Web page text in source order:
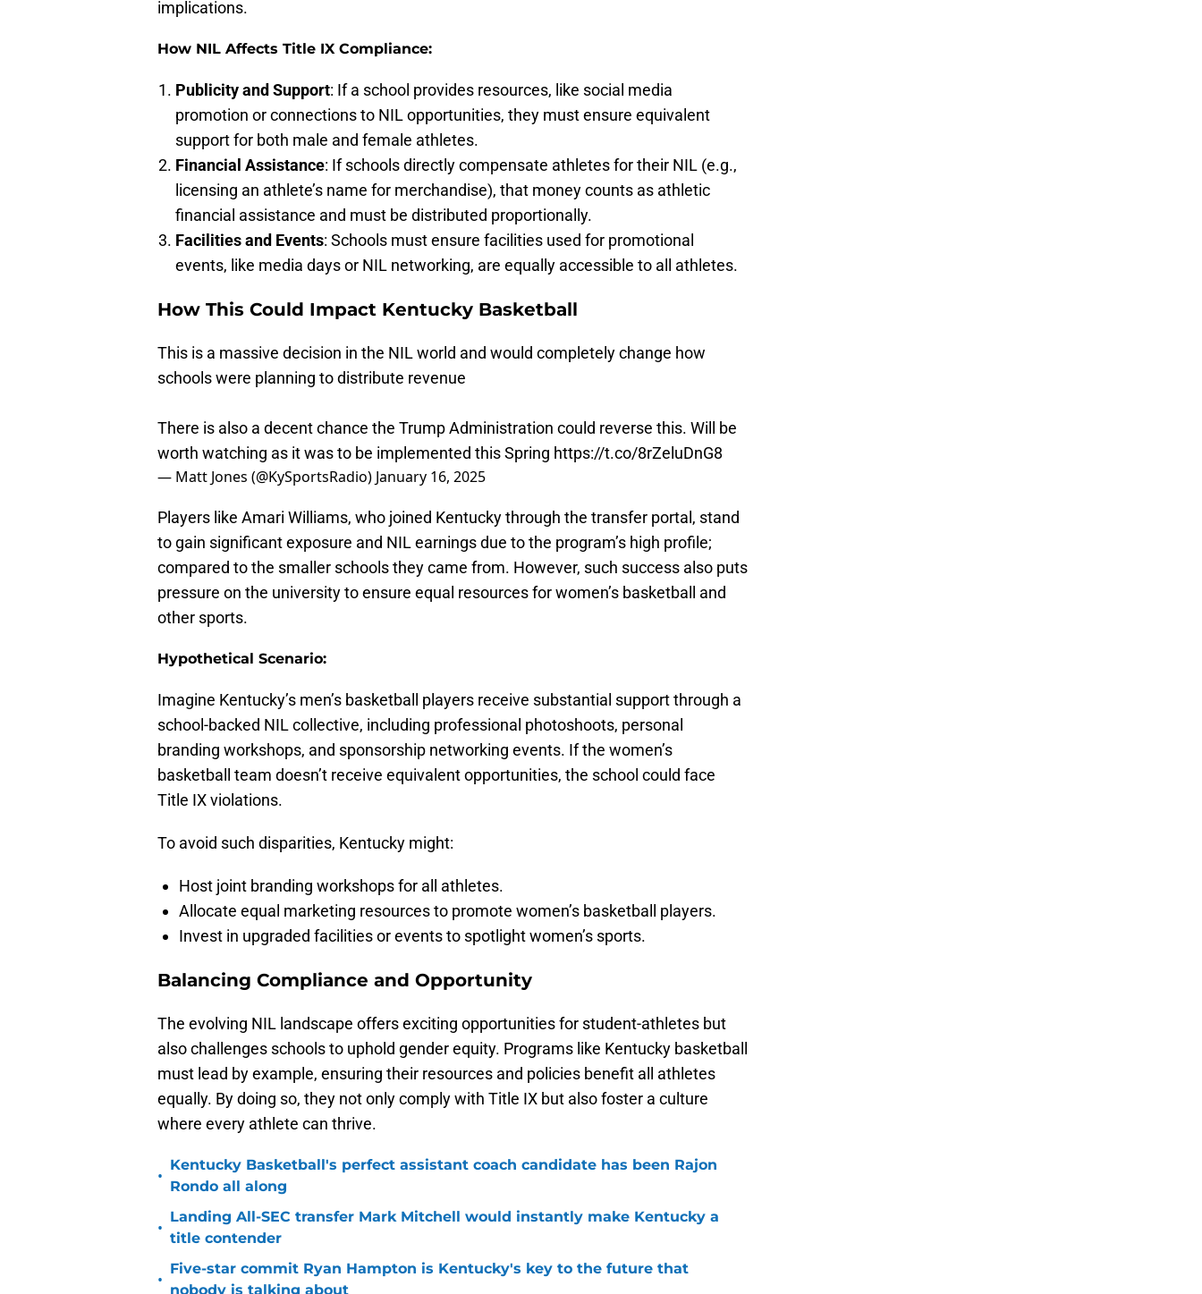
implications.
How NIL Affects Title IX Compliance:
Publicity and Support: If a school provides resources, like social media
promotion or connections to NIL opportunities, they must ensure equivalent
support for both male and female athletes.
Financial Assistance: If schools directly compensate athletes for their NIL (e.g.,
licensing an athlete’s name for merchandise), that money counts as athletic
financial assistance and must be distributed proportionally.
Facilities and Events: Schools must ensure facilities used for promotional
events, like media days or NIL networking, are equally accessible to all athletes.
How This Could Impact Kentucky Basketball
This is a massive decision in the NIL world and would completely change how
schools were planning to distribute revenue
There is also a decent chance the Trump Administration could reverse this. Will be
worth watching as it was to be implemented this Spring https://t.co/8rZeluDnG8
— Matt Jones (@KySportsRadio) January 16, 2025
Players like Amari Williams, who joined Kentucky through the transfer portal, stand
to gain significant exposure and NIL earnings due to the program’s high profile;
compared to the smaller schools they came from. However, such success also puts
pressure on the university to ensure equal resources for women’s basketball and
other sports.
Hypothetical Scenario:
Imagine Kentucky’s men’s basketball players receive substantial support through a
school-backed NIL collective, including professional photoshoots, personal
branding workshops, and sponsorship networking events. If the women’s
basketball team doesn’t receive equivalent opportunities, the school could face
Title IX violations.
To avoid such disparities, Kentucky might:
Host joint branding workshops for all athletes.
Allocate equal marketing resources to promote women’s basketball players.
Invest in upgraded facilities or events to spotlight women’s sports.
Balancing Compliance and Opportunity
The evolving NIL landscape offers exciting opportunities for student-athletes but
also challenges schools to uphold gender equity. Programs like Kentucky basketball
must lead by example, ensuring their resources and policies benefit all athletes
equally. By doing so, they not only comply with Title IX but also foster a culture
where every athlete can thrive.
•
Kentucky Basketball's perfect assistant coach candidate has been Rajon
Rondo all along
•
Landing All-SEC transfer Mark Mitchell would instantly make Kentucky a
title contender
•
Five-star commit Ryan Hampton is Kentucky's key to the future that
nobody is talking about